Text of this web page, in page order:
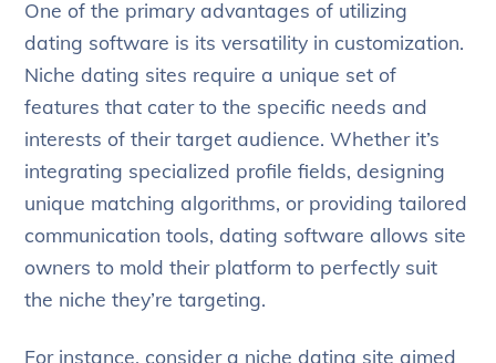
One of the primary advantages of utilizing
dating software is its versatility in customization.
Niche dating sites require a unique set of
features that cater to the specific needs and
interests of their target audience. Whether it’s
integrating specialized profile fields, designing
unique matching algorithms, or providing tailored
communication tools, dating software allows site
owners to mold their platform to perfectly suit
the niche they’re targeting.
For instance, consider a niche dating site aimed